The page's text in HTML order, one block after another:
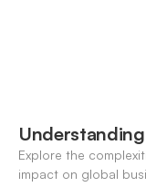
Explore the
impact on global